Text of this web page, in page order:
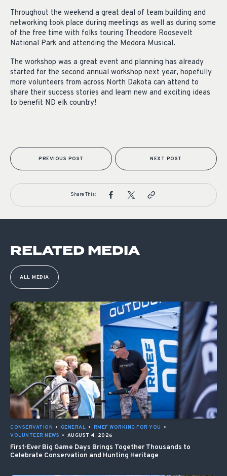
Throughout the weekend a great deal of team building and
networking took place during meetings as well as during some
of the free time with folks touring Theodore Roosevelt
National Park and attending the Medora Musical.
The workshop was a great event and planning has already
started for the second annual workshop next year, hopefully
more volunteers from across North Dakota can attend to
share their success stories and learn new and exciting ideas
to benefit ND elk country!
PREVIOUS POST NEXT POST
Share This:
RELATED MEDIA
ALL MEDIA
CONSERVATION • GENERAL • RMEF WORKING FOR YOU
•
VOLUNTEER NEWS • AUGUST 4, 2026
First-Ever Big Game Days Brings Together Thousands to
Celebrate Conservation and Hunting Heritage